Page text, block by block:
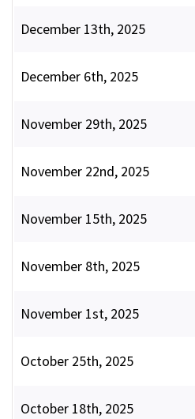
December 13th, 2025
December 6th, 2025
November 29th, 2025
November 22nd, 2025
November 15th, 2025
November 8th, 2025
November 1st, 2025
October 25th, 2025
October 18th, 2025